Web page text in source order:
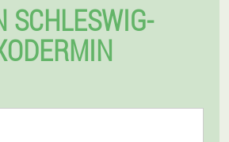
SCHLESWIG-